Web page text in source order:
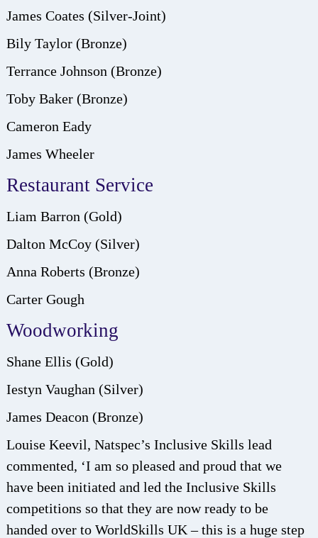
James Coates (Silver-Joint)
Bily Taylor (Bronze)
Terrance Johnson (Bronze)
Toby Baker (Bronze)
Cameron Eady
James Wheeler
Restaurant Service
Liam Barron (Gold)
Dalton McCoy (Silver)
Anna Roberts (Bronze)
Carter Gough
Woodworking
Shane Ellis (Gold)
Iestyn Vaughan (Silver)
James Deacon (Bronze)
Louise Keevil, Natspec’s Inclusive Skills lead
commented, ‘I am so pleased and proud that we
have been initiated and led the Inclusive Skills
competitions so that they are now ready to be
handed over to WorldSkills UK – this is a huge step